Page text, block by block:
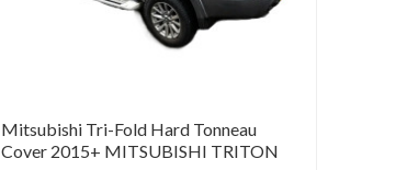
Mitsubishi Tri-Fold Hard Tonneau
Cover 2015+ MITSUBISHI TRITON